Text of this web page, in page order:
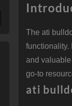
The ati
functionality.
and
go-to
ati